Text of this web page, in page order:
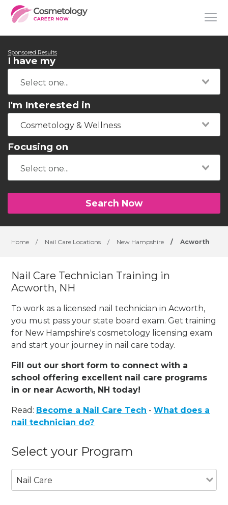
Sponsored Results
I have my
I'm Interested in
Cosmetology & Wellness
Focusing on
Search Now
Home / Nail Care Locations / New Hampshire / Acworth
Nail Care Technician Training in
Acworth, NH
To work as a licensed nail technician in Acworth,
you must pass your state board exam. Get training
for New Hampshire's cosmetology licensing exam
and start your journey in nail care today.
Fill out our short form to connect with a
school offering excellent nail care programs
in or near Acworth, NH today!
Read: Become a Nail Care Tech -What does a
nail technician do?
Select your Program
Nail Care